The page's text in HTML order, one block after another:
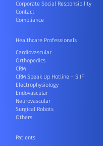
Corporate Social Responsibility
Contact
Compliance
Healthcare Professionals
Cardiovascular
Orthopedics
CRM
CRM Speak Up Hotline – SIIF
Electrophysiology
Endovascular
Neurovascular
Surgical Robots
Others
Patients